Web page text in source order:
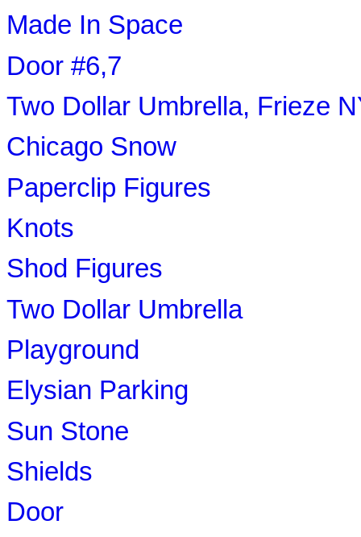
Made In Space
Door #6,7
Two Dollar Umbrella, Frieze
Chicago Snow
Paperclip Figures
Knots
Shod Figures
Two Dollar Umbrella
Playground
Elysian Parking
Sun Stone
Shields
Door